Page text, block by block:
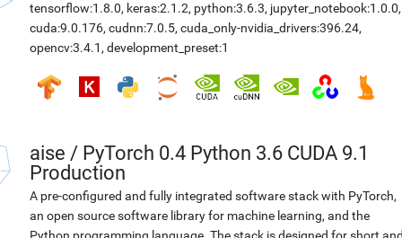
tensorflow:1.8.0, keras:2.1.2, python:3.6.3, jupyter_notebook:1.0.0,
cuda:9.0.176, cudnn:7.0.5, cuda_only-nvidia_drivers:396.24,
opencv:3.4.1 , development_preset:1
aise / PyTorch 0.4 Python 3.6 CUDA 9.1
Production
A pre-configured and fully integrated software stack with PyTorch,
an open source software library for machine learning, and the